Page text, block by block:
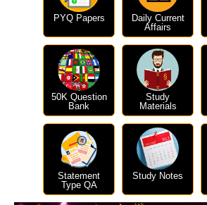
PYQ Papers
Daily Current
Affairs
50K Question
Bank
Study
Materials
Statement
Type QA
Study Notes